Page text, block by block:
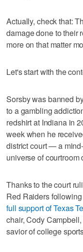
Actually, check that:
damage done to their
more on that matter
Let's start with the
Sorsby was banned
to a gambling
redshirt at Indiana in
week when he
district court — a
universe of courtroom
Thanks to the court
Red Raiders
full support of Texas
chair, Cody
savior of college